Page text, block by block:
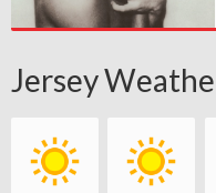
Jersey